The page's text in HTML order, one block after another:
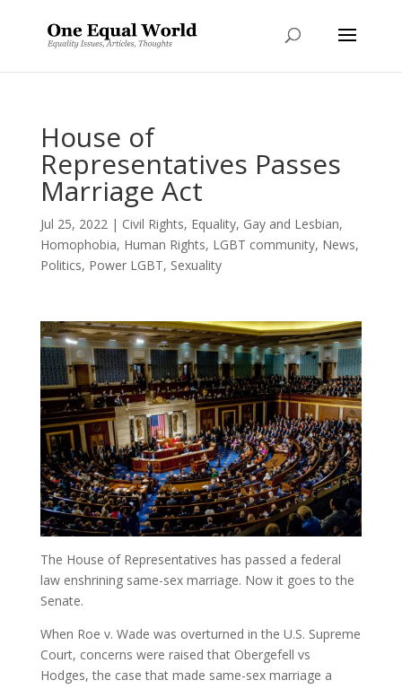
House of
Representatives Passes
Marriage Act
Jul 25, 2022| Civil Rights, Equality, Gay and Lesbian,
Homophobia, Human Rights, LGBT community, News,
Politics, Power LGBT, Sexuality
The House of Representatives has passed a federal
law enshrining same-sex marriage. Now it goes to the
Senate.
When Roe v. Wade was overturned in the U.S. Supreme
Court, concerns were raised that Obergefell vs
Hodges, the case that made same-sex marriage a